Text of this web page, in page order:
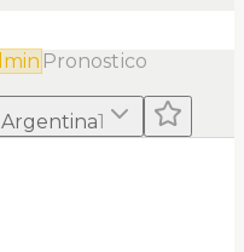
Pronostico
1